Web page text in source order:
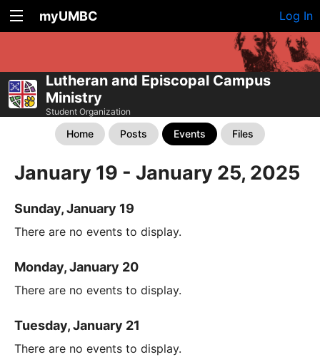
myUMBC Log In
Lutheran and Episcopal Campus
Ministry
Student Organization
Home Posts Events Files
January 19 - January 25, 2025
Sunday, January 19
There are no events to display.
Monday, January 20
There are no events to display.
Tuesday, January 21
There are no events to display.